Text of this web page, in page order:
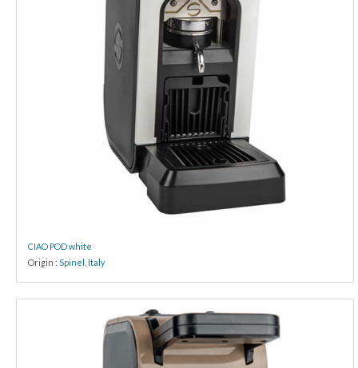
CIAO POD white
Origin : Spinel Italy